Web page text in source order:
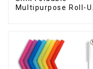
Multipurpose Roll-